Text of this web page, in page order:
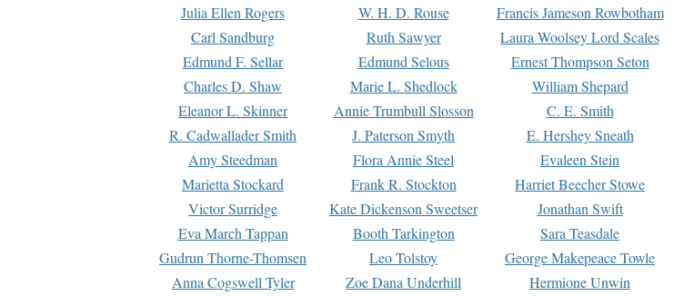
Julia Ellen Rogers
W. H. D. Rouse Francis Jameson Rowbotham
Carl Sandburg
Ruth Sawyer Laura Woolsey Lord Scales
Edmund F. Sellar
Edmund Selous Ernest Thompson Seton
Charles D. Shaw
Marie L. Shedlock William Shepard
Eleanor L. Skinner
Annie Trumbull Slosson C. E. Smith
R. Cadwallader Smith
J. Paterson Smyth E. Hershey Sneath
Amy Steedman
Flora Annie Steel Evaleen Stein
Marietta Stockard
Frank R. Stockton Harriet Beecher Stowe
Victor Surridge
Kate Dickenson Sweetser Jonathan Swift
Eva March Tappan
Booth Tarkington Sara Teasdale
Gudrun Thorne-Thomsen
Leo Tolstoy George Makepeace Towle
Anna Cogswell Tyler
Zoe Dana Underhill Hermione Unwin